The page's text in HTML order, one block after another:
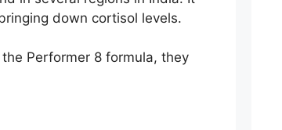
down cortisol levels.
Performer 8 formula, they